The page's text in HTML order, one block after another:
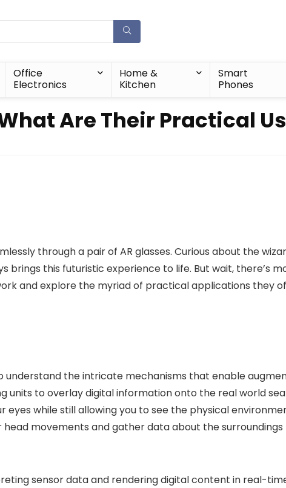
Office
Electronics
Home &
Kitchen
Smart
Phones
Are Their Practical
through a pair of AR glasses. Curious about the
brings this futuristic experience to life. But wait, there’s
and explore the myriad of practical applications they
understand the intricate mechanisms that enable
units to overlay digital information onto the real world
while still allowing you to see the physical
movements and gather data about the
sensor data and rendering digital content in real-